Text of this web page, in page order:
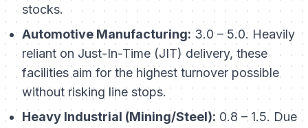
stocks.
Automotive Manufacturing:3.0 – 5.0. Heavily
reliant on Just-In-Time (JIT) delivery, these
facilities aim for the highest turnover possible
without risking line stops.
Heavy Industrial (Mining/Steel): 0.8 – 1.5. Due